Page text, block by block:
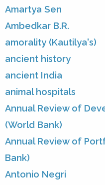
Amartya Sen
Ambedkar B.R.
amorality (Kautilya's)
ancient history
ancient India
animal hospitals
Annual Review of
(World Bank)
Annual Review of
Bank)
Antonio Negri